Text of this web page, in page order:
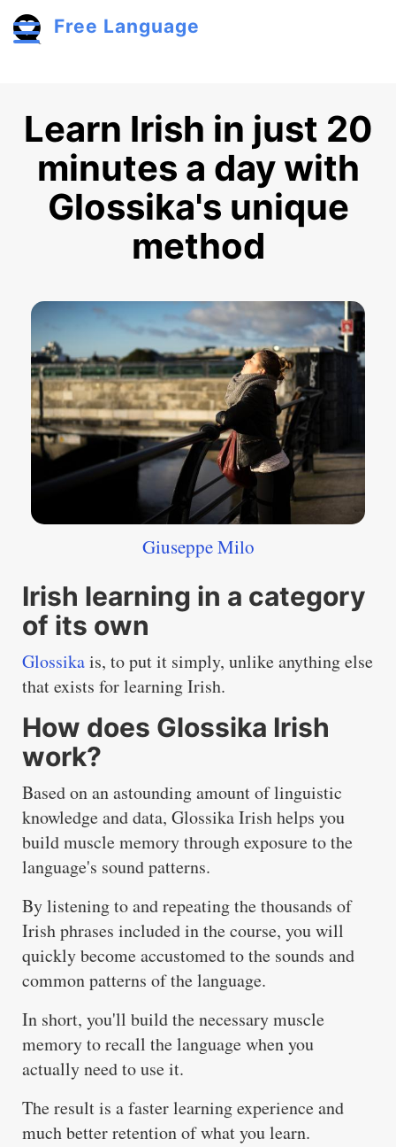
Free Language
Learn Irish in just 20
minutes a day with
Glossika's unique
method
Giuseppe Milo
Irish learning in a category
of its own
Glossikais, to put it simply, unlike anything else
that exists for learning Irish.
How does Glossika Irish
work?
Based on an astounding amount of linguistic
knowledge and data, Glossika Irish helps you
build muscle memory through exposure to the
language's sound patterns.
By listening to and repeating the thousands of
Irish phrases included in the course, you will
quickly become accustomed to the sounds and
common patterns of the language.
In short, you'll build the necessary muscle
memory to recall the language when you
actually need to use it.
The result is a faster learning experience and
much better retention of what you learn.